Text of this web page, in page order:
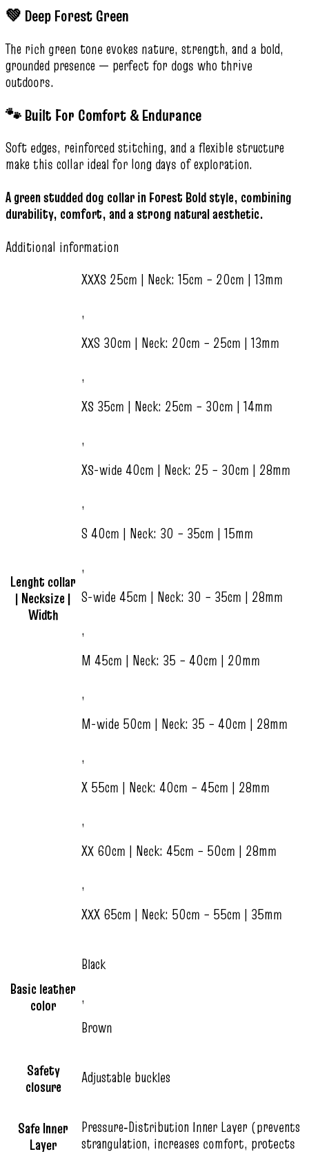
💚 Deep Forest Green
The rich green tone evokes nature, strength, and a bold,
grounded presence — perfect for dogs who thrive
outdoors.
🐾 Built For Comfort & Endurance
Soft edges, reinforced stitching, and a flexible structure
make this collar ideal for long days of exploration.
A green studded dog collar in Forest Bold style, combining
durability, comfort, and a strong natural aesthetic.
Additional information
Lenght collar
| Necksize |
Width
XXXS 25cm | Neck: 15cm – 20cm | 13mm
,
XXS 30cm | Neck: 20cm – 25cm | 13mm
,
XS 35cm | Neck: 25cm – 30cm | 14mm
,
XS-wide 40cm | Neck: 25 – 30cm | 28mm
,
S 40cm | Neck: 30 – 35cm | 15mm
,
S-wide 45cm | Neck: 30 – 35cm | 28mm
,
M 45cm | Neck: 35 – 40cm | 20mm
,
M-wide 50cm | Neck: 35 – 40cm | 28mm
,
X 55cm | Neck: 40cm – 45cm | 28mm
,
XX 60cm | Neck: 45cm – 50cm | 28mm
,
XXX 65cm | Neck: 50cm – 55cm | 35mm
Basic leather
color
Black
,
Brown
Safety
closure
Adjustable buckles
Safe Inner
Layer
Pressure‑Distribution Inner Layer (prevents
strangulation, increases comfort, protects